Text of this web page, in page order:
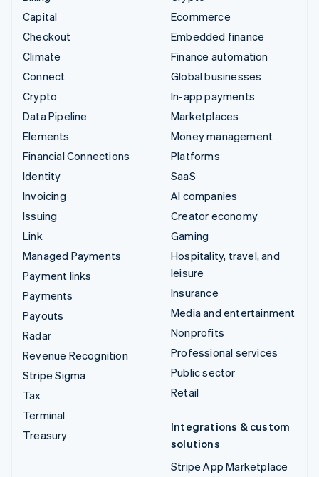
Capital
Checkout
Climate
Connect
Crypto
Data Pipeline
Elements
Financial Connections
Identity
Invoicing
Issuing
Link
Managed Payments
Payment links
Payments
Payouts
Radar
Revenue Recognition
Stripe Sigma
Tax
Terminal
Treasury
Ecommerce
Embedded finance
Finance automation
Global businesses
In-app payments
Marketplaces
Money management
Platforms
SaaS
AI companies
Creator economy
Gaming
Hospitality, travel, and
leisure
Insurance
Media and entertainment
Nonprofits
Professional services
Public sector
Retail
Integrations & custom
solutions
Stripe App Marketplace